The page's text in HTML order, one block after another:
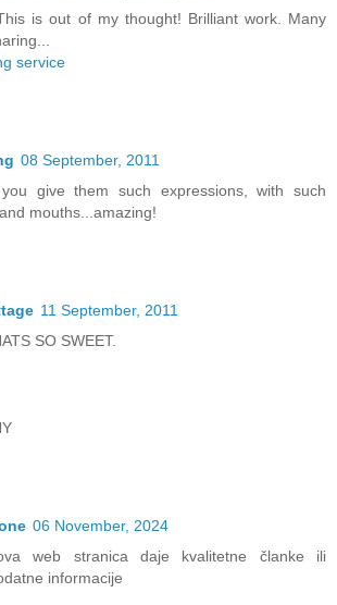
is out of my thought! Brilliant work. Many
service
08 September, 2011
give them such expressions, with such
mouths...amazing!
11 September, 2011
SO SWEET.
06 November, 2024
web stranica daje kvalitetne članke ili
informacije